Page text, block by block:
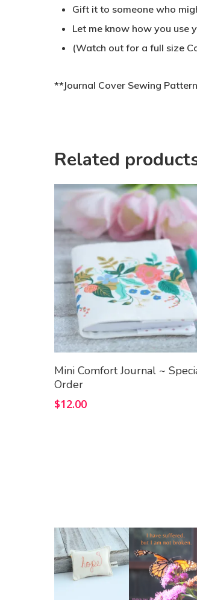
Gift it to someone who
Let me know how you use
(Watch out for a full size
**Journal Cover Sewing
Related
Add To Cart
Mini Comfort Journal ~
Order
$12.00